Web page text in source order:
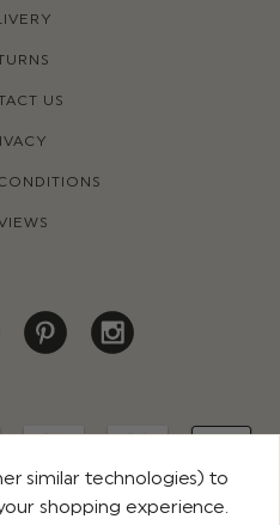
US
similar technologies) to
shopping experience.